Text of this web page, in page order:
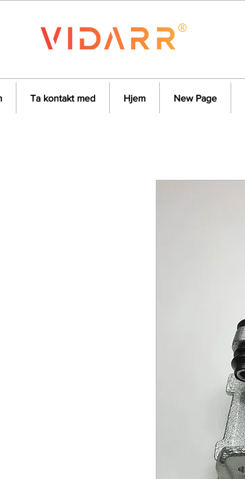
Ta kontakt med Hjem New Page